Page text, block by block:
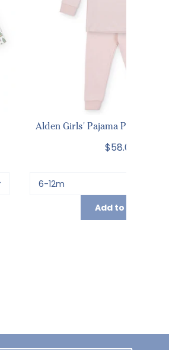
Alden Girls' Pajama Pant Set -
$58.00
Add to cart